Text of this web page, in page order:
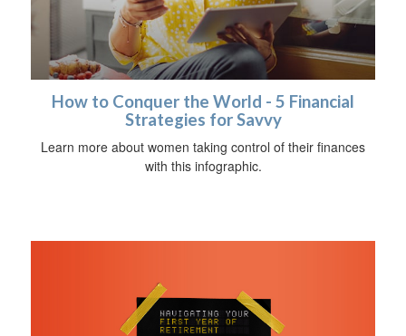
How to Conquer the World - 5 Financial
Strategies for Savvy
Learn more about women taking control of their finances
with this infographic.